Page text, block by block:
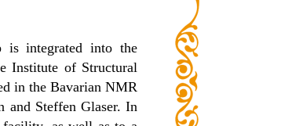
is integrated into the
Institute of Structural
in the Bavarian NMR
and Steffen Glaser. In